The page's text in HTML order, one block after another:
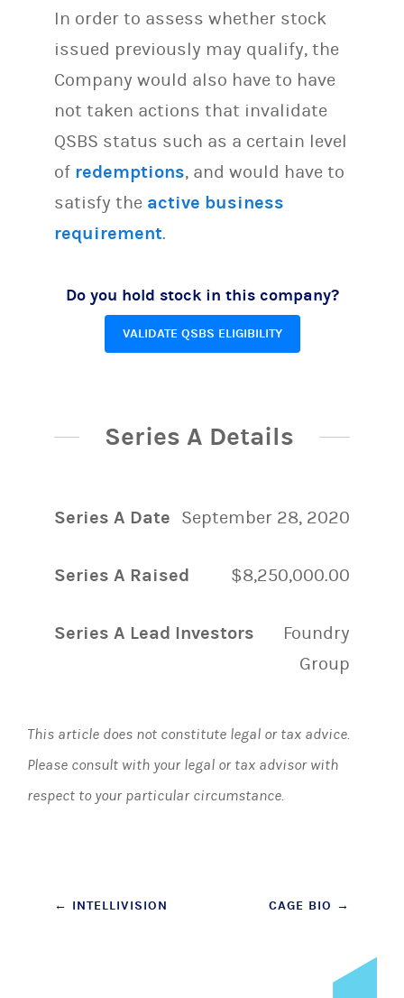
In order to assess whether stock
issued previously may qualify, the
Company would also have to have
not taken actions that invalidate
QSBS status such as a certain level
of redemptions, and would have to
satisfy the active business
requirement.
Do you hold stock in this company?
VALIDATE QSBS ELIGIBILITY
Series A Details
Series A Date September 28, 2020
Series A Raised $8,250,000.00
Series A Lead Investors
Foundry
Group
This article does not constitute legal or tax advice.
Please consult with your legal or tax advisor with
respect to your particular circumstance.
Post
← INTELLIVISION CAGE BIO →